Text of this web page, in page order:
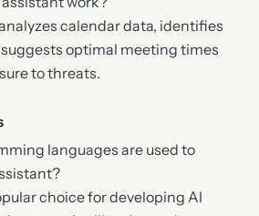
calendar data, identifies
optimal meeting times
to threats.
languages are used to
choice for developing AI